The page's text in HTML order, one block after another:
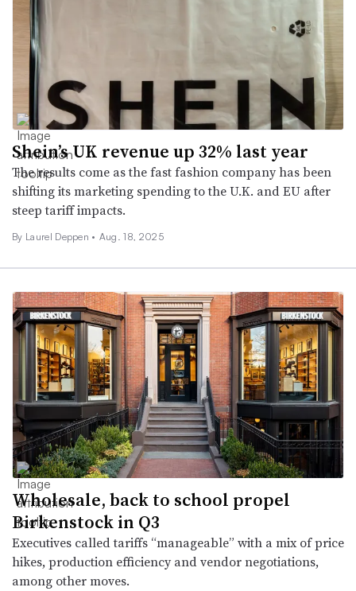
Shein’s UK revenue up 32% last year
The results come as the fast fashion company has been
shifting its marketing spending to the U.K. and EU after
steep tariff impacts.
By Laurel Deppen • Aug. 18, 2025
Wholesale, back to school propel
Birkenstock in Q3
Executives called tariffs “manageable” with a mix of price
hikes, production efficiency and vendor negotiations,
among other moves.